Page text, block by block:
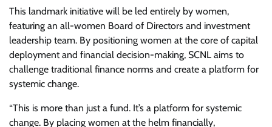
This landmark initiative will be led entirely by women,
featuring an all-women Board of Directors and investment
leadership team. By positioning women at the core of capital
deployment and financial decision-making, SCNL aims to
challenge traditional finance norms and create a platform for
systemic change.
“This is more than just a fund. It’s a platform for systemic
change. By placing women at the helm financially,